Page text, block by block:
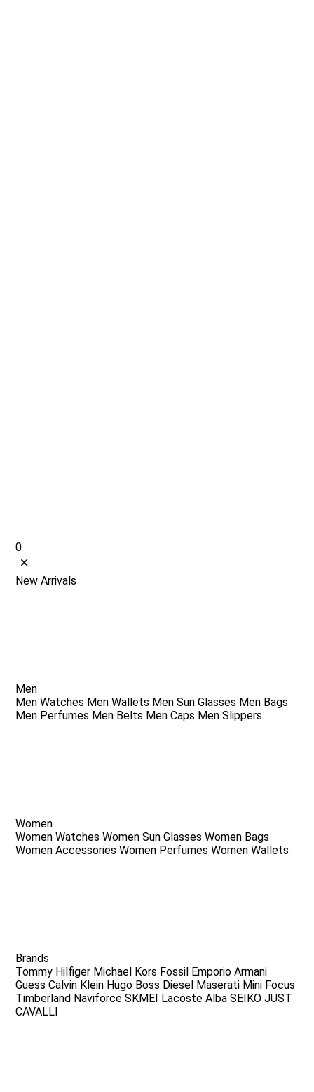
0
New Arrivals
Men
Men Watches Men Wallets Men Sun Glasses Men Bags
Men Perfumes Men Belts Men Caps Men Slippers
Women
Women Watches Women Sun Glasses Women Bags
Women Accessories Women Perfumes Women Wallets
Brands
Tommy Hilfiger Michael Kors Fossil Emporio Armani
Guess Calvin Klein Hugo Boss Diesel Maserati Mini Focus
Timberland Naviforce SKMEI Lacoste Alba SEIKO JUST
CAVALLI